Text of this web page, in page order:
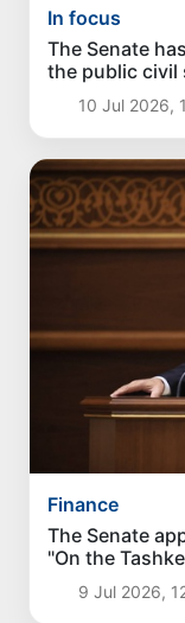
In focus
The Senate
the public civil
10 Jul 2026,
Finance
The Senate
"On the
9 Jul 2026,